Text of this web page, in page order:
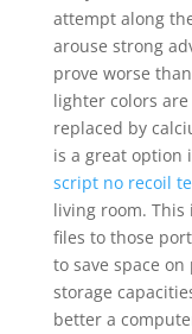
attempt along
arouse strong
prove worse
lighter colors
replaced by
is a great option
script no recoil
living room.
files to those
to save space
storage
better a